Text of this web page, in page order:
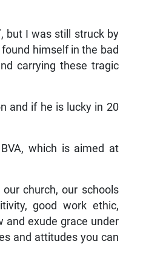
but I was still struck by
himself in the bad
carrying these tragic
and if he is lucky in 20
which is aimed at
church, our schools
good work ethic,
and exude grace under
and attitudes you can